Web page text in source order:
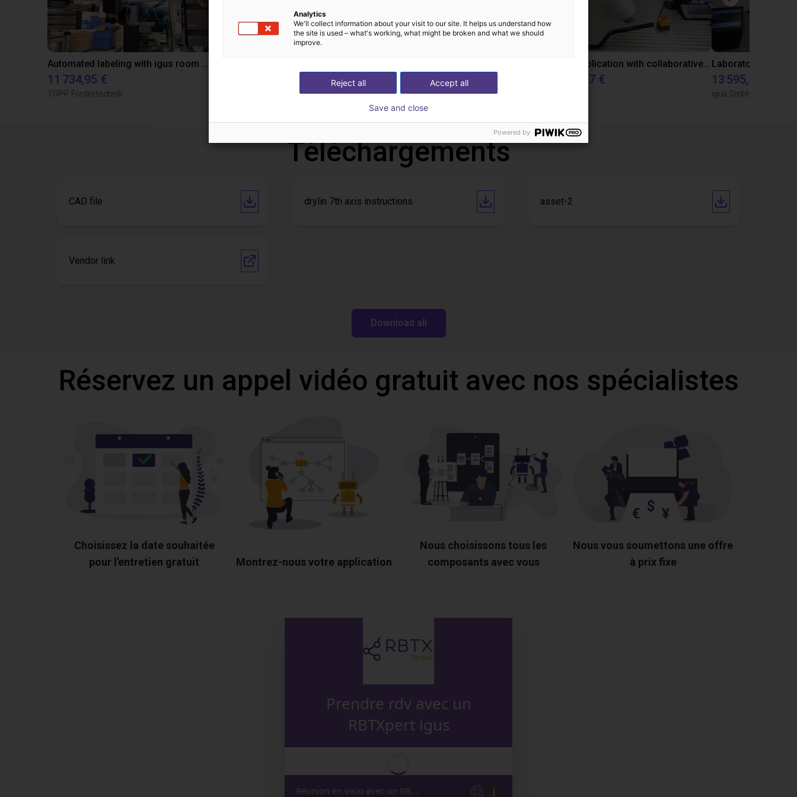
Automated labeling with igus room gantry and a cab label printer
11 734,95 €
TOPP Fördertechnik
Sur demande
Igus do brasil
Gluing application with collaborative robot
23 648,37 € 13 595,73 €
igus GmbH
Téléchargements
CAD file drylin 7th axis instructions asset-2
Vendor link
Download all
Réservez un appel vidéo gratuit avec nos spécialistes
Choisissez la date souhaitée
pour l'entretien gratuit
Montrez-nous votre application
Nous choisissons tous les
composants avec vous
Nous vous soumettons une offre
à prix fixe
Analytics
We'll collect information about your visit to our site. It helps us understand how
the site is used – what's working, what might be broken and what we should
improve.
Accept all
Reject all
Save and close
Powered by